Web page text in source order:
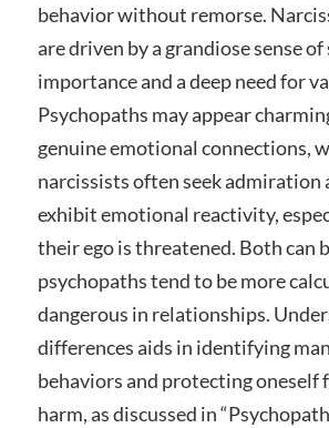
behavior without remorse.
are driven by a grandiose sense of
importance and a deep need for
Psychopaths may appear
genuine emotional connections,
narcissists often seek admiration
exhibit emotional reactivity,
their ego is threatened. Both can
psychopaths tend to be more
dangerous in relationships.
differences aids in identifying
behaviors and protecting oneself
harm, as discussed in